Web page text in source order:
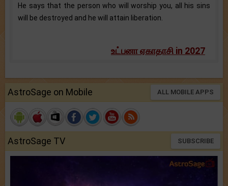
He says that the person who will worship you, all his sins
will be destroyed and he will attain liberation.
உட்பனா ஏகாதாசி in 2027
AstroSage on Mobile ALL MOBILE APPS
AstroSage TV SUBSCRIBE